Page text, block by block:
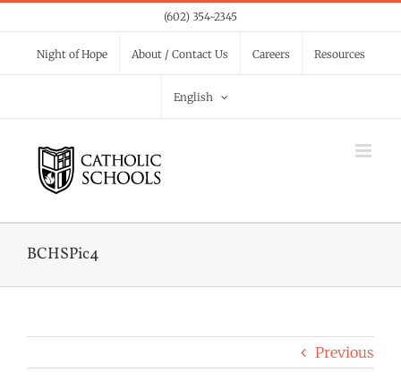
to
content
(602) 354-2345
Night of Hope About / Contact Us Careers Resources
English
BCHSPic4
Previous